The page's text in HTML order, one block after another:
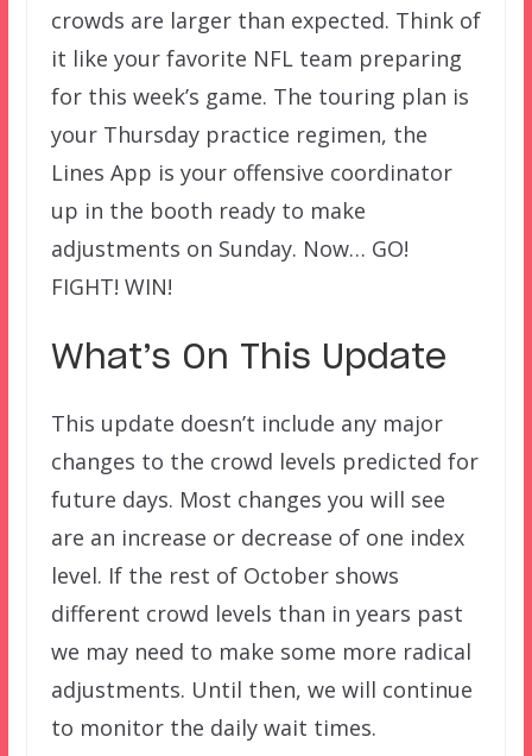
crowds are larger than expected. Think of
it like your favorite NFL team preparing
for this week’s game. The touring plan is
your Thursday practice regimen, the
Lines App is your offensive coordinator
up in the booth ready to make
adjustments on Sunday. Now… GO!
FIGHT! WIN!
What’s On This Update
This update doesn’t include any major
changes to the crowd levels predicted for
future days. Most changes you will see
are an increase or decrease of one index
level. If the rest of October shows
different crowd levels than in years past
we may need to make some more radical
adjustments. Until then, we will continue
to monitor the daily wait times.